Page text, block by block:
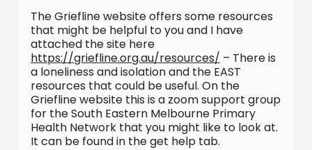
The Griefline website offers some resources
that might be helpful to you and I have
attached the site here
https://griefline.org.au/resources/ – There is
a loneliness and isolation and the EAST
resources that could be useful. On the
Griefline website this is a zoom support group
for the South Eastern Melbourne Primary
Health Network that you might like to look at.
It can be found in the get help tab.